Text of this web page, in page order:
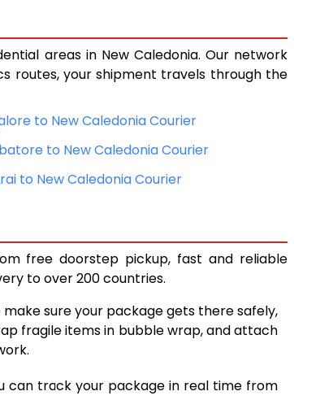
10,683
11,781
13,779
14,681
areas in New Caledonia. Our network
routes, your shipment travels through the
to New Caledonia Courier
to New Caledonia Courier
to New Caledonia Courier
free doorstep pickup, fast and reliable
to over 200 countries.
make sure your package gets there safely,
fragile items in bubble wrap, and attach
can track your package in real time from